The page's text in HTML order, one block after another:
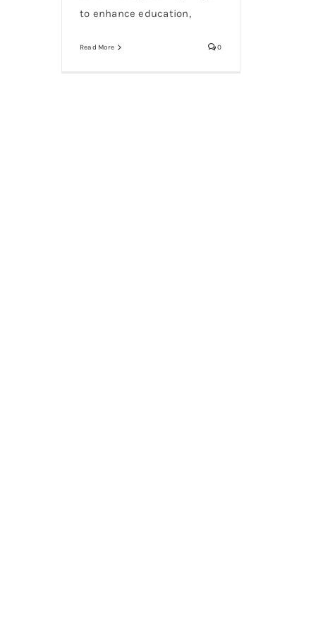
to enhance education,
Read More 0